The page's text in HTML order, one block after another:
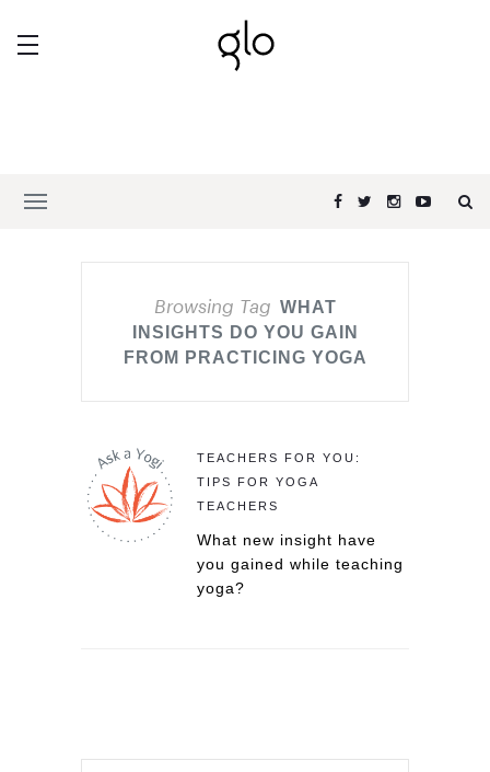
Browsing Tag WHAT
INSIGHTS DO YOU GAIN
FROM PRACTICING YOGA
TEACHERS FOR YOU:
TIPS FOR YOGA
TEACHERS
What new insight have
you gained while teaching
yoga?